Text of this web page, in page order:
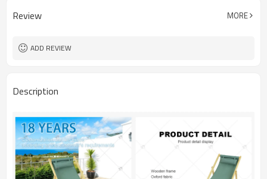
Review MORE
ADD REVIEW
Description